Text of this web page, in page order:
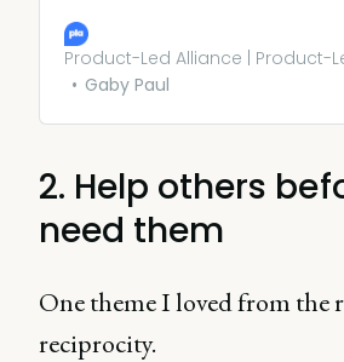
build a personal brand as a
product manager to
accelerate your career.
Product-Led Alliance | Product-
Gaby Paul
2. Help others
need them
One theme I loved from the
reciprocity.